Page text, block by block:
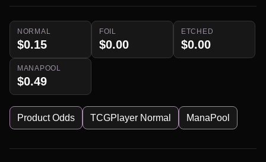
NORMAL
$0.15
FOIL
$0.00
ETCHED
$0.00
MANAPOOL
$0.49
Product Odds TCGPlayer Normal ManaPool